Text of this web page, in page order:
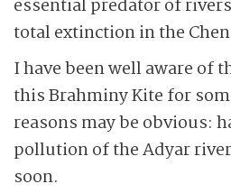
essential predator of
total extinction in the
I have been well aware of
this Brahminy Kite for
reasons may be obvious:
pollution of the Adyar
soon.